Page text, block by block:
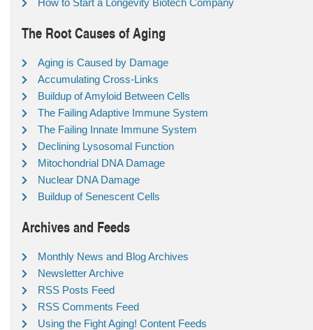
The Root Causes of Aging
Aging is Caused by Damage
Accumulating Cross-Links
Buildup of Amyloid Between Cells
The Failing Adaptive Immune System
The Failing Innate Immune System
Declining Lysosomal Function
Mitochondrial DNA Damage
Nuclear DNA Damage
Buildup of Senescent Cells
Archives and Feeds
Monthly News and Blog Archives
Newsletter Archive
RSS Posts Feed
RSS Comments Feed
Using the Fight Aging! Content Feeds